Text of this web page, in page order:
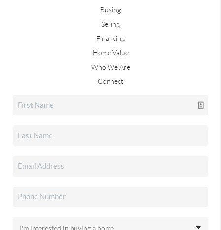
Buying
Selling
Financing
Home Value
Who We Are
Connect